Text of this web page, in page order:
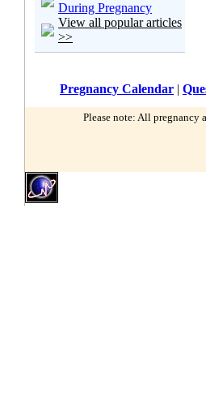
During Pregnancy
View all popular articles
>>
Pregnancy Calendar |
Please note: All pregnancy